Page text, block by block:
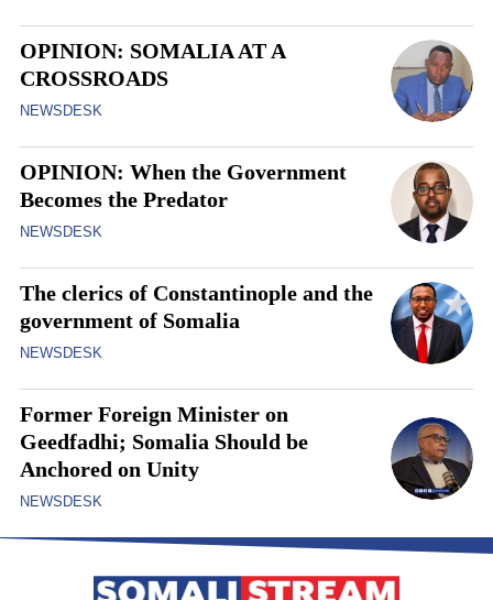
OPINION: SOMALIA AT A
CROSSROADS
NEWSDESK
OPINION: When the Government
Becomes the Predator
NEWSDESK
The clerics of Constantinople and the
government of Somalia
NEWSDESK
Former Foreign Minister on
Geedfadhi; Somalia Should be
Anchored on Unity
NEWSDESK